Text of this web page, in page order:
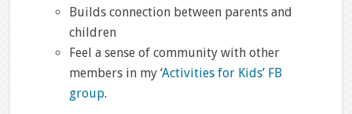
Builds connection between parents and
children
Feel a sense of community with other
members in my ‘Activities for Kids’ FB
group.